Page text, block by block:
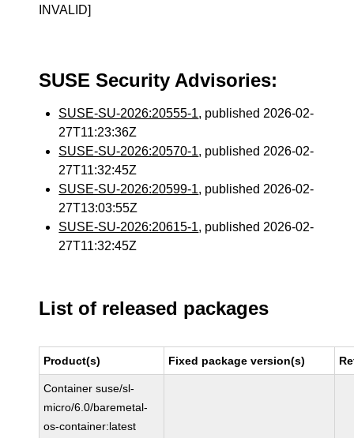
INVALID]
SUSE Security Advisories:
SUSE-SU-2026:20555-1, published 2026-02-
27T11:23:36Z
SUSE-SU-2026:20570-1, published 2026-02-
27T11:32:45Z
SUSE-SU-2026:20599-1, published 2026-02-
27T13:03:55Z
SUSE-SU-2026:20615-1, published 2026-02-
27T11:32:45Z
List of released packages
Product(s) Fixed package version(s)
Container suse/sl-
micro/6.0/baremetal-
os-container:latest